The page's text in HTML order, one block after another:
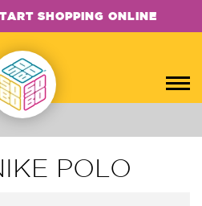
SHOPPING ONLINE
POLO